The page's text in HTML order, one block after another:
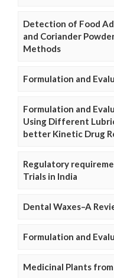
Detection of Food
and Coriander
Methods
Formulation and
Formulation and
Using Different
better Kinetic Drug
Regulatory
Trials in India
Dental Waxes–A
Formulation and
Medicinal Plants